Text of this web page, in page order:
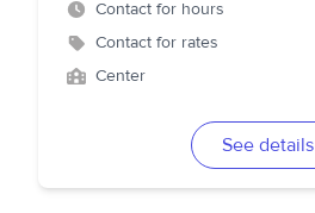
Contact for hours
Contact for rates
Center
See details